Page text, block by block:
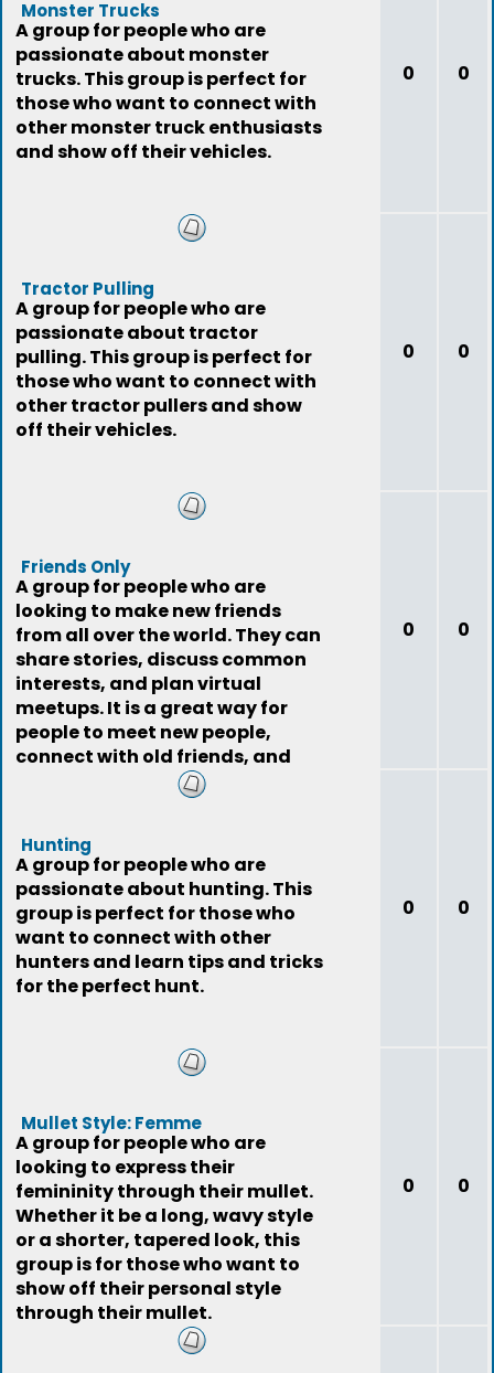
Monster Trucks
A group for people who are
passionate about monster
trucks. This group is perfect for
those who want to connect with
other monster truck enthusiasts
and show off their vehicles.
0 0
Tractor Pulling
A group for people who are
passionate about tractor
pulling. This group is perfect for
those who want to connect with
other tractor pullers and show
off their vehicles.
0 0
Friends Only
A group for people who are
looking to make new friends
from all over the world. They can
share stories, discuss common
interests, and plan virtual
meetups. It is a great way for
people to meet new people,
connect with old friends, and
expand their social
0 0
Hunting
A group for people who are
passionate about hunting. This
group is perfect for those who
want to connect with other
hunters and learn tips and tricks
for the perfect hunt.
0 0
Mullet Style: Femme
A group for people who are
looking to express their
femininity through their mullet.
Whether it be a long, wavy style
or a shorter, tapered look, this
group is for those who want to
show off their personal style
through their mullet.
0 0